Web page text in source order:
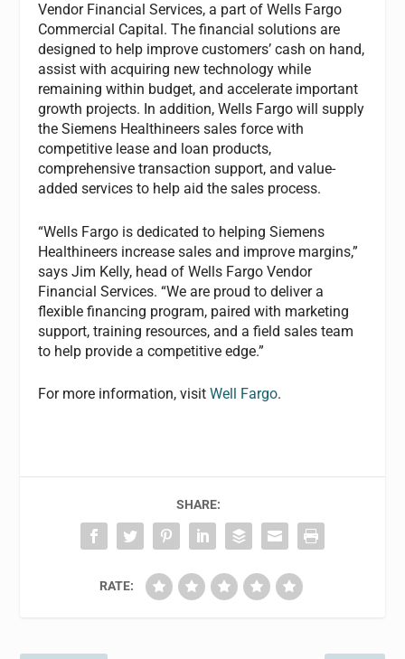
Vendor Financial Services, a part of Wells Fargo
Commercial Capital. The financial solutions are
designed to help improve customers’ cash on hand,
assist with acquiring new technology while
remaining within budget, and accelerate important
growth projects. In addition, Wells Fargo will supply
the Siemens Healthineers sales force with
competitive lease and loan products,
comprehensive transaction support, and value-
added services to help aid the sales process.
“Wells Fargo is dedicated to helping Siemens
Healthineers increase sales and improve margins,”
says Jim Kelly, head of Wells Fargo Vendor
Financial Services. “We are proud to deliver a
flexible financing program, paired with marketing
support, training resources, and a field sales team
to help provide a competitive edge.”
For more information, visitWell Fargo.
SHARE:
RATE: